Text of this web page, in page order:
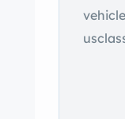
accident
right-